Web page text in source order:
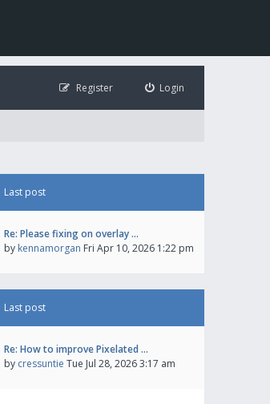
Login
Register
Last post
Re: Please fixing on overlay …
by kennamorgan Fri Apr 10, 2026 1:22 pm
Last post
Re: How to improve Pixelated …
by cressuntie Tue Jul 28, 2026 3:17 am